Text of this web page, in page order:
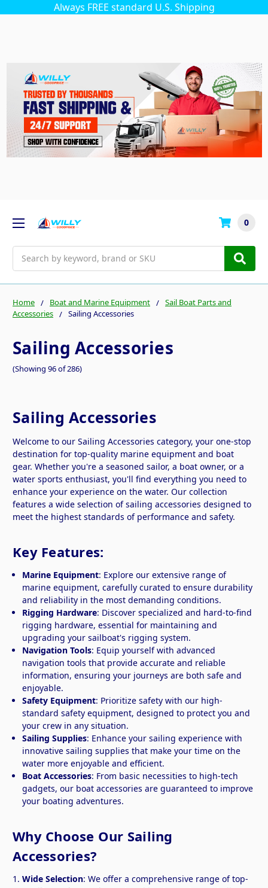
Always FREE standard U.S. Shipping
0
Home Boat and Marine Equipment
Sail Boat Parts and
Accessories
Sailing Accessories
Sailing Accessories
(Showing 96 of 286)
Sailing Accessories
Welcome to our Sailing Accessories category, your one-stop
destination for top-quality marine equipment and boat
gear. Whether you're a seasoned sailor, a boat owner, or a
water sports enthusiast, you'll find everything you need to
enhance your experience on the water. Our collection
features a wide selection of sailing accessories designed to
meet the highest standards of performance and safety.
Key Features:
Marine Equipment: Explore our extensive range of
marine equipment, carefully curated to ensure durability
and reliability in the most demanding conditions.
Rigging Hardware: Discover specialized and hard-to-find
rigging hardware, essential for maintaining and
upgrading your sailboat's rigging system.
Navigation Tools: Equip yourself with advanced
navigation tools that provide accurate and reliable
information, ensuring your journeys are both safe and
enjoyable.
Safety Equipment: Prioritize safety with our high-
standard safety equipment, designed to protect you and
your crew in any situation.
Sailing Supplies: Enhance your sailing experience with
innovative sailing supplies that make your time on the
water more enjoyable and efficient.
Boat Accessories: From basic necessities to high-tech
gadgets, our boat accessories are guaranteed to improve
your boating adventures.
Why Choose Our Sailing
Accessories?
Wide Selection: We offer a comprehensive range of top-